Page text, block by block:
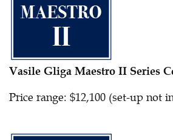
Vasile Gliga Maestro II Series
Price range: $12,100 (set-up not